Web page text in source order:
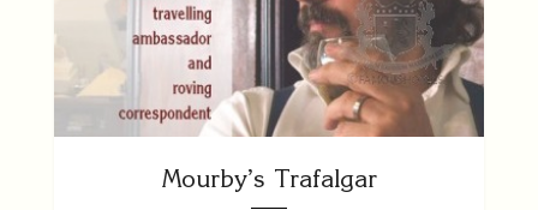
Mourby’s Trafalgar